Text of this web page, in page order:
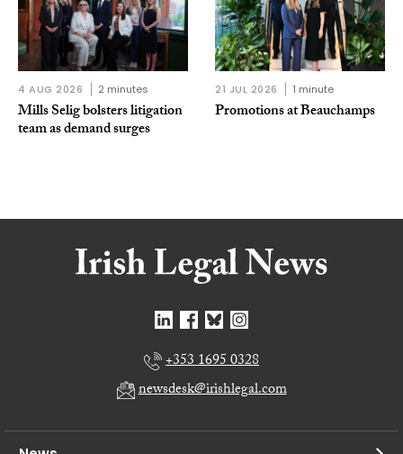
4 AUG 2026 2 minutes
Mills Selig bolsters litigation
team as demand surges
21 JUL 2026 1 minute
Promotions at Beauchamps
+353 1695 0328
newsdesk@irishlegal.com